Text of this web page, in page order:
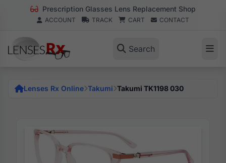
Prescription Glasses Lens Replacement Shop
ACCOUNT TRACK CART CONTACT
Search
Lenses Rx Online Takumi Takumi TK1198 030